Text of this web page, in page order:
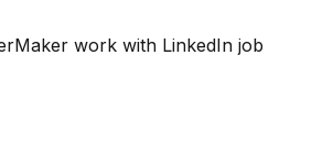
work with LinkedIn job